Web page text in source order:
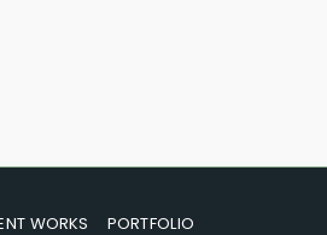
WORKS PORTFOLIO